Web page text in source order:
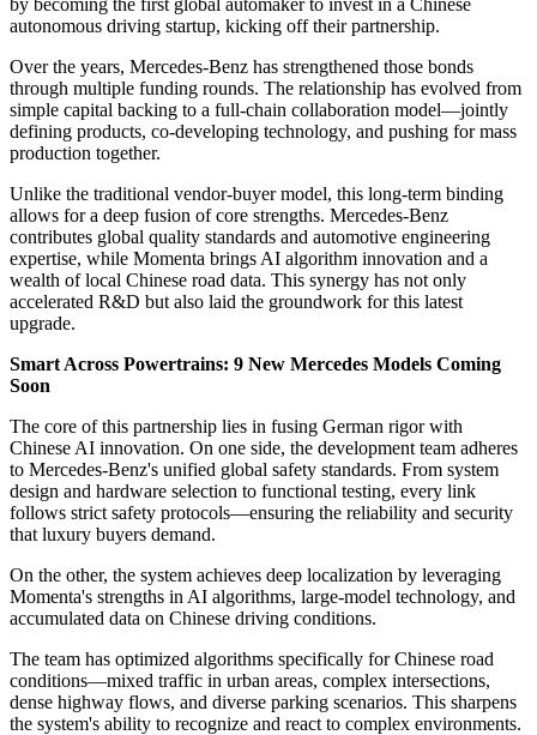
autonomous driving startup, kicking off their partnership.
Over the years, Mercedes-Benz has strengthened those bonds
through multiple funding rounds. The relationship has evolved from
simple capital backing to a full-chain collaboration model—jointly
defining products, co-developing technology, and pushing for mass
production together.
Unlike the traditional vendor-buyer model, this long-term binding
allows for a deep fusion of core strengths. Mercedes-Benz
contributes global quality standards and automotive engineering
expertise, while Momenta brings AI algorithm innovation and a
wealth of local Chinese road data. This synergy has not only
accelerated R&D but also laid the groundwork for this latest
upgrade.
Smart Across Powertrains: 9 New Mercedes Models Coming
Soon
The core of this partnership lies in fusing German rigor with
Chinese AI innovation. On one side, the development team adheres
to Mercedes-Benz's unified global safety standards. From system
design and hardware selection to functional testing, every link
follows strict safety protocols—ensuring the reliability and security
that luxury buyers demand.
On the other, the system achieves deep localization by leveraging
Momenta's strengths in AI algorithms, large-model technology, and
accumulated data on Chinese driving conditions.
The team has optimized algorithms specifically for Chinese road
conditions—mixed traffic in urban areas, complex intersections,
dense highway flows, and diverse parking scenarios. This sharpens
the system's ability to recognize and react to complex environments.